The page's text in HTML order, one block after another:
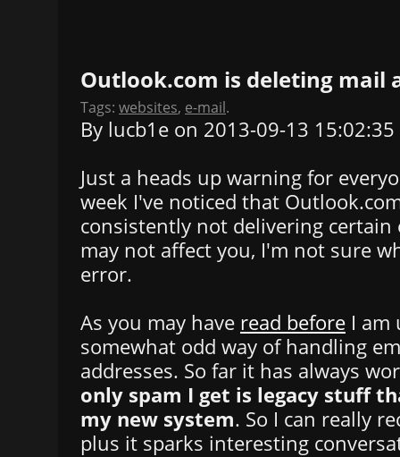
Outlook.com is deleting mail
Tags: websites, e-mail.
By lucb1e on 2013-09-13
Just a heads up warning for
week I've noticed that
consistently not delivering certain
may not affect you, I'm not sure
error.
As you may have read before I am
somewhat odd way of handling
addresses. So far it has always
only spam I get is legacy stuff
my new system. So I can really
plus it sparks interesting